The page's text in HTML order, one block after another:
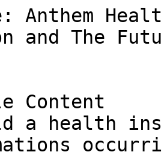
Anthem
and The
Content
a health